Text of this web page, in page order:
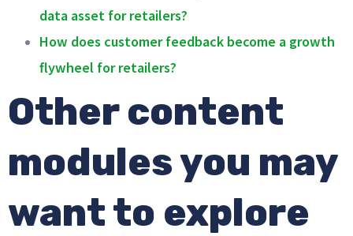
data asset for retailers?
How does customer feedback become a growth
flywheel for retailers?
Other content
modules you may
want to explore